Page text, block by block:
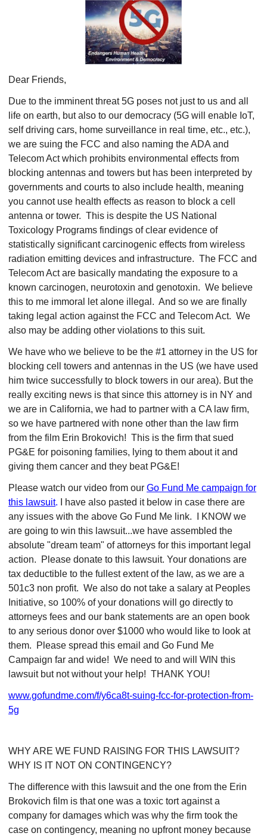
Dear Friends,
Due to the imminent threat 5G poses not just to us and all
life on earth, but also to our democracy (5G will enable IoT,
self driving cars, home surveillance in real time, etc., etc.),
we are suing the FCC and also naming the ADA and
Telecom Act which prohibits environmental effects from
blocking antennas and towers but has been interpreted by
governments and courts to also include health, meaning
you cannot use health effects as reason to block a cell
antenna or tower. This is despite the US National
Toxicology Programs findings of clear evidence of
statistically significant carcinogenic effects from wireless
radiation emitting devices and infrastructure. The FCC and
Telecom Act are basically mandating the exposure to a
known carcinogen, neurotoxin and genotoxin. We believe
this to me immoral let alone illegal. And so we are finally
taking legal action against the FCC and Telecom Act. We
also may be adding other violations to this suit.
We have who we believe to be the #1 attorney in the US for
blocking cell towers and antennas in the US (we have used
him twice successfully to block towers in our area). But the
really exciting news is that since this attorney is in NY and
we are in California, we had to partner with a CA law firm,
so we have partnered with none other than the law firm
from the film Erin Brokovich! This is the firm that sued
PG&E for poisoning families, lying to them about it and
giving them cancer and they beat PG&E!
Please watch our video from our Go Fund Me campaign for
this lawsuit. I have also pasted it below in case there are
any issues with the above Go Fund Me link. I KNOW we
are going to win this lawsuit...we have assembled the
absolute "dream team" of attorneys for this important legal
action. Please donate to this lawsuit. Your donations are
tax deductible to the fullest extent of the law, as we are a
501c3 non profit. We also do not take a salary at Peoples
Initiative, so 100% of your donations will go directly to
attorneys fees and our bank statements are an open book
to any serious donor over $1000 who would like to look at
them. Please spread this email and Go Fund Me
Campaign far and wide! We need to and will WIN this
lawsuit but not without your help! THANK YOU!
www.gofundme.com/f/y6ca8t-suing-fcc-for-protection-from-
5g
WHY ARE WE FUND RAISING FOR THIS LAWSUIT?
WHY IS IT NOT ON CONTINGENCY?
The difference with this lawsuit and the one from the Erin
Brokovich film is that one was a toxic tort against a
company for damages which was why the firm took the
case on contingency, meaning no upfront money because